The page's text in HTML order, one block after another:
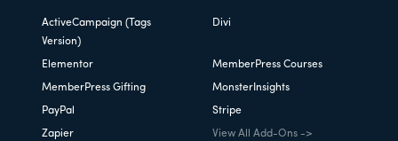
ActiveCampaign (Tags
Version)
Divi
Elementor MemberPress Courses
MemberPress Gifting MonsterInsights
PayPal Stripe
Zapier View All Add-Ons ->